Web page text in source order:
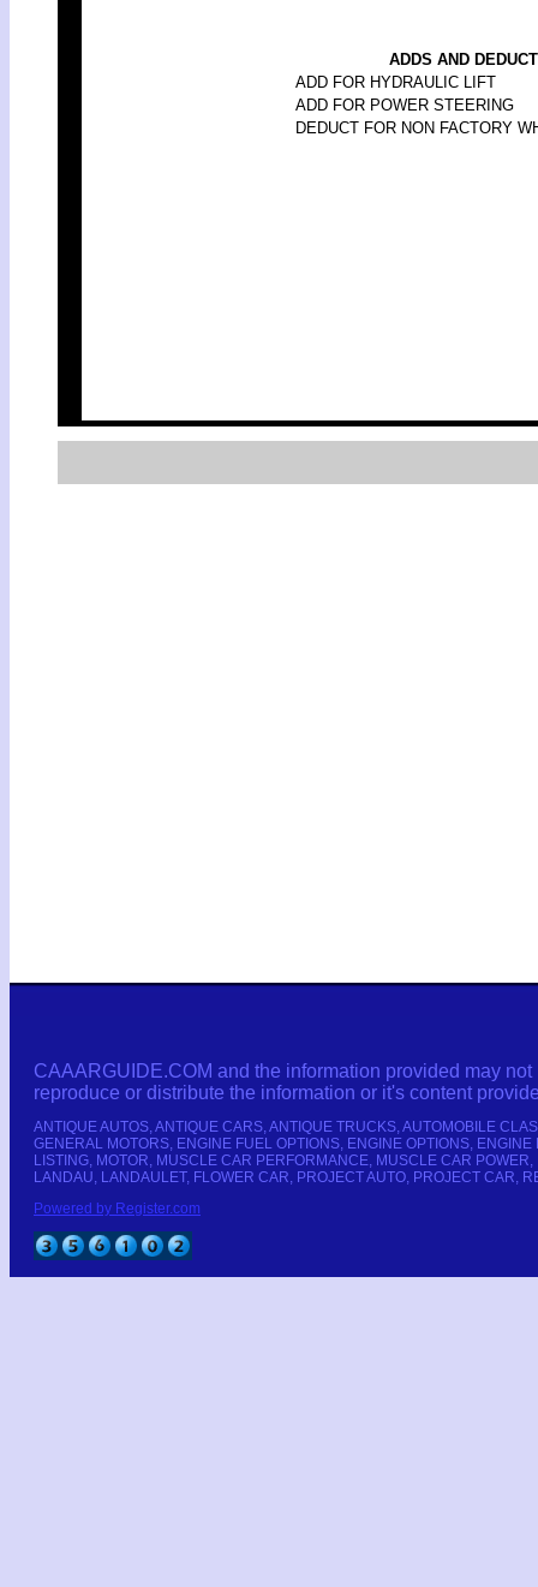
ADDS AND
ADD FOR HYDRAULIC LIFT
ADD FOR POWER STEERING
DEDUCT FOR NON FACTORY
CAAARGUIDE.COM and the information provided may
reproduce or distribute the information or it's content
ANTIQUE AUTOS, ANTIQUE CARS, ANTIQUE TRUCKS, AUTOMOBILE
GENERAL MOTORS, ENGINE FUEL OPTIONS, ENGINE OPTIONS,
LISTING, MOTOR, MUSCLE CAR PERFORMANCE, MUSCLE CAR
LANDAU, LANDAULET, FLOWER CAR, PROJECT AUTO, PROJECT CAR,
Powered by Register.com